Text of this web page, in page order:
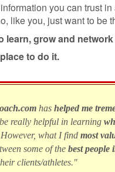
you can trust
like you, just want to be
learn, grow and
to do it.
has helped me
really helpful in learning
what I find most
some of the best people
clients/athletes."